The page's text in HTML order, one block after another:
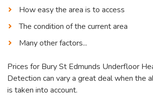
How easy the area is to access
The condition of the current area
Many other factors...
Prices for Bury St Edmunds Underfloor
Detection can vary a great deal when the
is taken into account.